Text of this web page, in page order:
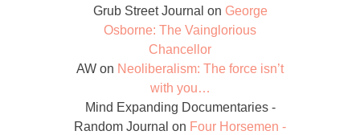
Grub Street Journal on George
Osborne: The Vainglorious
Chancellor
AW on Neoliberalism: The force isn’t
with you…
Mind Expanding Documentaries -
Random Journal on Four Horsemen -